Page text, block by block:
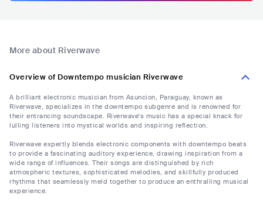
More about Riverwave
Overview of Downtempo musician Riverwave
A brilliant electronic musician from Asuncion, Paraguay, known as
Riverwave, specializes in the downtempo subgenre and is renowned for
their entrancing soundscape. Riverwave's music has a special knack for
lulling listeners into mystical worlds and inspiring reflection.
Riverwave expertly blends electronic components with downtempo beats
to provide a fascinating auditory experience, drawing inspiration from a
wide range of influences. Their songs are distinguished by rich
atmospheric textures, sophisticated melodies, and skillfully produced
rhythms that seamlessly meld together to produce an enthralling musical
experience.